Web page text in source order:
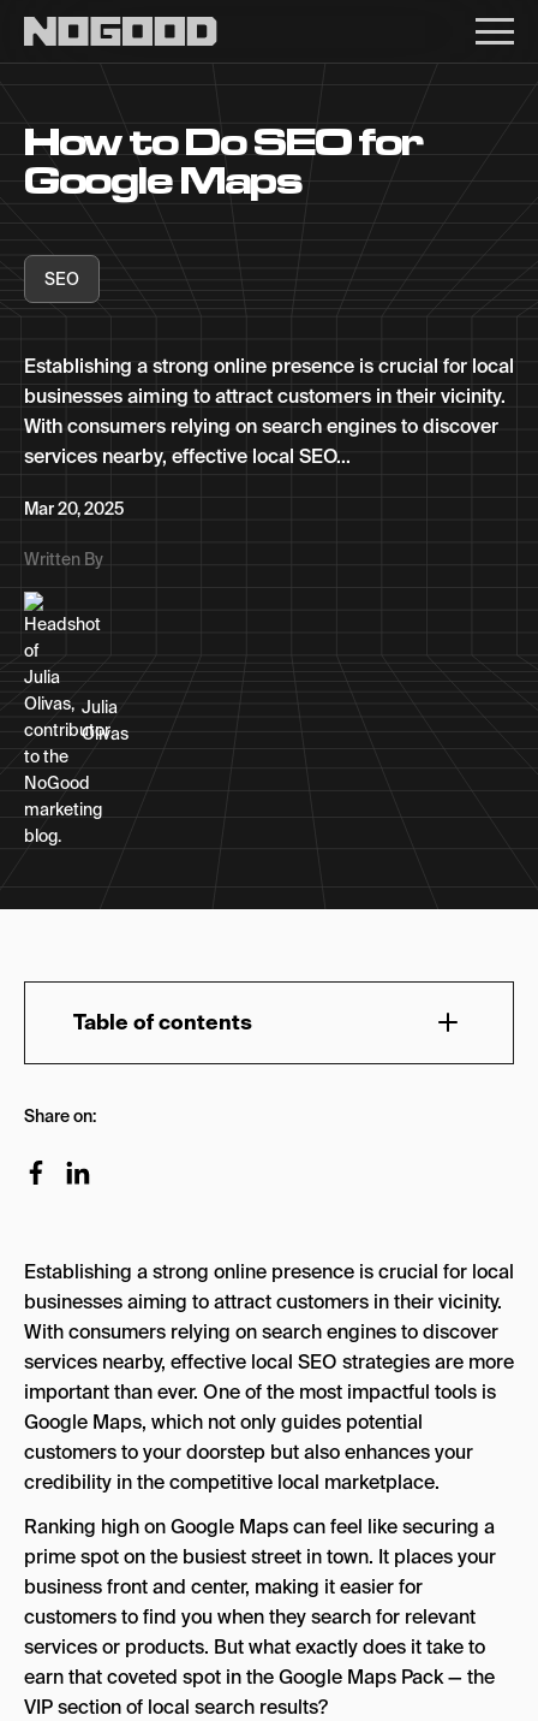
How to Do SEO for
Google Maps
SEO
Establishing a strong online presence is crucial for local
businesses aiming to attract customers in their vicinity.
With consumers relying on search engines to discover
services nearby, effective local SEO...
Mar 20, 2025
Written By
Julia
Olivas
Table of contents
Optimizations
2. Add NAP Information
3. Encourage Positive Customer Reviews
4. Optimize Your Website for Local Keywords
1. Identify Relevant Local Keywords
2. Implement Local Keywords on Your
Website
3. Optimize Title Tags and Meta
Descriptions
4. Incorporate Local Keywords into
Content
5. Leverage Local Citations for Increased
Visibility
Share on:
Establishing a strong online presence is crucial for local
businesses aiming to attract customers in their vicinity.
With consumers relying on search engines to discover
services nearby, effective local SEO strategies are more
important than ever. One of the most impactful tools is
Google Maps, which not only guides potential
customers to your doorstep but also enhances your
credibility in the competitive local marketplace.
Ranking high on Google Maps can feel like securing a
prime spot on the busiest street in town. It places your
business front and center, making it easier for
customers to find you when they search for relevant
services or products. But what exactly does it take to
earn that coveted spot in the Google Maps Pack — the
VIP section of local search results?
Main navigation